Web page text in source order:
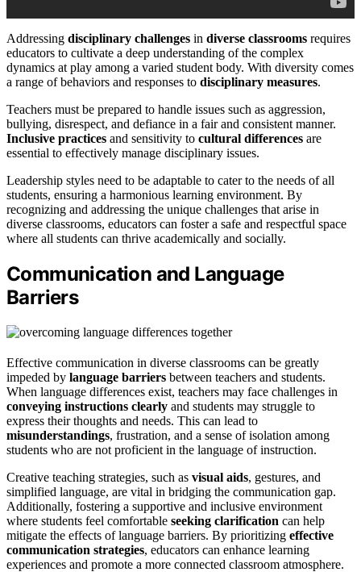
Addressing disciplinary challenges in diverse classrooms requires
educators to cultivate a deep understanding of the complex
dynamics at play among a varied student body. With diversity comes
a range of behaviors and responses to disciplinary measures.
Teachers must be prepared to handle issues such as aggression,
bullying, disrespect, and defiance in a fair and consistent manner.
Inclusive practices and sensitivity to cultural differences are
essential to effectively manage disciplinary issues.
Leadership styles need to be adaptable to cater to the needs of all
students, ensuring a harmonious learning environment. By
recognizing and addressing the unique challenges that arise in
diverse classrooms, educators can foster a safe and respectful space
where all students can thrive academically and socially.
Communication and Language
Barriers
Effective communication in diverse classrooms can be greatly
impeded by language barriers between teachers and students.
When language differences exist, teachers may face challenges in
conveying instructions clearly and students may struggle to
express their thoughts and needs. This can lead to
misunderstandings, frustration, and a sense of isolation among
students who are not proficient in the language of instruction.
Creative teaching strategies, such as visual aids, gestures, and
simplified language, are vital in bridging the communication gap.
Additionally, fostering a supportive and inclusive environment
where students feel comfortable seeking clarification can help
mitigate the effects of language barriers. By prioritizing effective
communication strategies, educators can enhance learning
experiences and promote a more connected classroom atmosphere.